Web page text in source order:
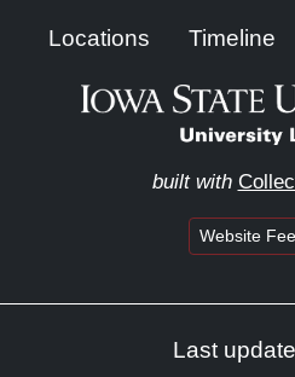
Locations Timeline
built with
Website
Last